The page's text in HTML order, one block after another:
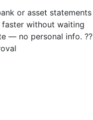
or asset statements
without waiting
— no personal info. ??